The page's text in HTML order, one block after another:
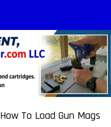
How To Load Gun Mags